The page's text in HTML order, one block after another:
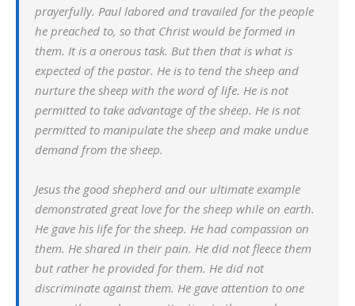
prayerfully. Paul labored and travailed for the people
he preached to, so that Christ would be formed in
them. It is a onerous task. But then that is what is
expected of the pastor. He is to tend the sheep and
nurture the sheep with the word of life. He is not
permitted to take advantage of the sheep. He is not
permitted to manipulate the sheep and make undue
demand from the sheep.
Jesus the good shepherd and our ultimate example
demonstrated great love for the sheep while on earth.
He gave his life for the sheep. He had compassion on
them. He shared in their pain. He did not fleece them
but rather he provided for them. He did not
discriminate against them. He gave attention to one